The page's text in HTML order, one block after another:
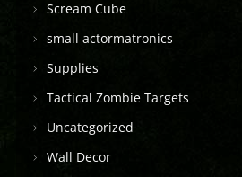
Scream Cube
small actormatronics
Supplies
Tactical Zombie Targets
Uncategorized
Wall Decor